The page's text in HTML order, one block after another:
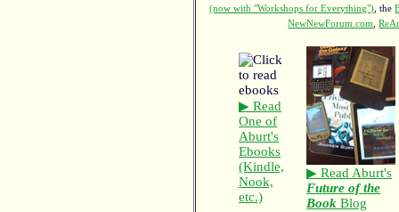
(now with "Workshops for Everything") , the
NewNewForum.com
,
▶ Read
One of
Aburt's
Ebooks
(Kindle,
Nook,
etc.)
▶ Read Aburt's
Future of the
Book Blog